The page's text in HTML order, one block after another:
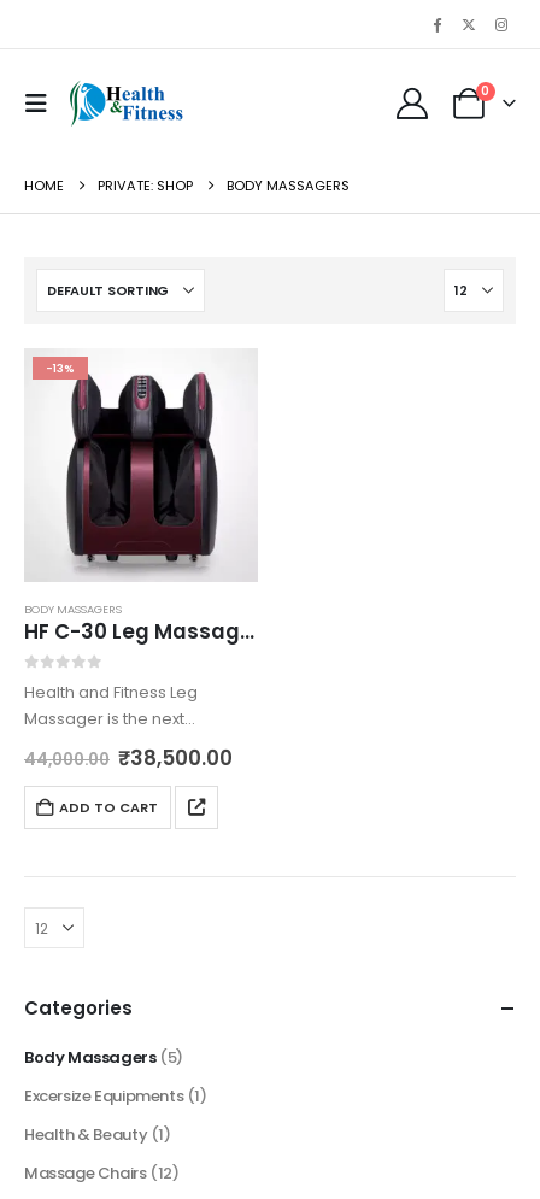
0
HOME PRIVATE: SHOP BODY MASSAGERS
-13%
BODY MASSAGERS
HF C-30 Leg Massager
Health and Fitness Leg
Massager is the next
generation innovation
brought to you by us with
most care. The intelligent
multi functionality leg
airbags and…
44,000.00 ₹38,500.00
ADD TO CART
Categories
Body Massagers (5)
Excersize Equipments (1)
Health & Beauty (1)
Massage Chairs (12)